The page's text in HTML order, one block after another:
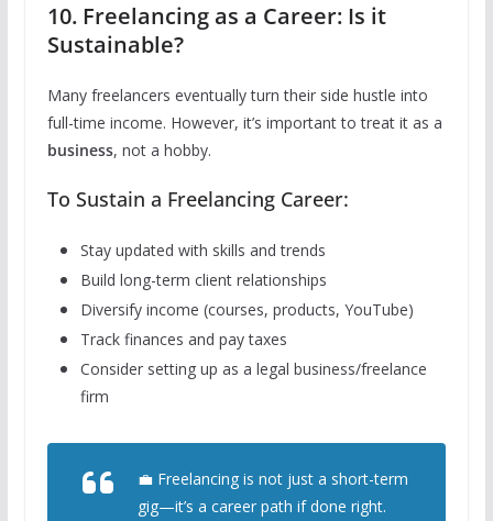
10. Freelancing as a Career: Is it
Sustainable?
Many freelancers eventually turn their side hustle into
full-time income. However, it’s important to treat it as a
business, not a hobby.
To Sustain a Freelancing Career:
Stay updated with skills and trends
Build long-term client relationships
Diversify income (courses, products, YouTube)
Track finances and pay taxes
Consider setting up as a legal business/freelance
firm
💼 Freelancing is not just a short-term
gig—it’s a career path if done right.